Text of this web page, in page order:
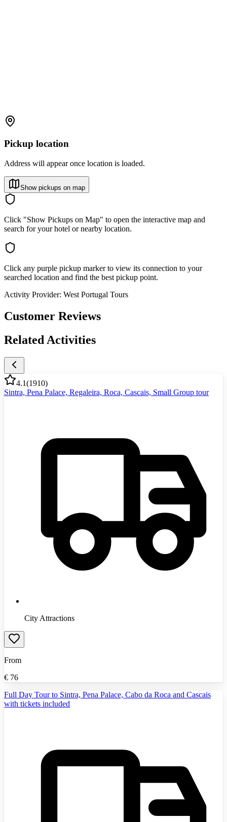
Pickup location
Address will appear once location is loaded.
Show pickups on map
Click "Show Pickups on Map" to open the interactive map and
search for your hotel or nearby location.
Click any purple pickup marker to view its connection to your
searched location and find the best pickup point.
Activity Provider: West Portugal Tours
Customer Reviews
Related Activities
4.1(1910)
Sintra, Pena Palace, Regaleira, Roca, Cascais, Small Group tour
City Attractions
From
€ 76
Full Day Tour to Sintra, Pena Palace, Cabo da Roca and Cascais
with tickets included